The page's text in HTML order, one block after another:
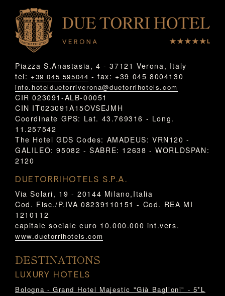
Piazza S.Anastasia, 4 - 37121 Verona, Italy
tel: +39 045 595044 - fax: +39 045 8004130
info.hotelduetorriverona@duetorrihotels.com
CIR 023091-ALB-00051
CIN IT023091A15OVSEJMH
Coordinate GPS: Lat. 43.769316 - Long.
11.257542
The Hotel GDS Codes: AMADEUS: VRN120 -
GALILEO: 95082 - SABRE: 12638 - WORLDSPAN:
2120
DUETORRIHOTELS S.P.A.
Via Solari, 19 - 20144 Milano,Italia
Cod. Fisc./P.IVA 08239110151 - Cod. REA MI
1210112
capitale sociale euro 10.000.000 int.vers.
www.duetorrihotels.com
DESTINATIONS
LUXURY HOTELS
Bologna - Grand Hotel Majestic "Già Baglioni" - 5*L